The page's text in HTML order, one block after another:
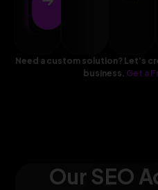
View
Details
Need a custom solution? Let’s
business. Get a
Our SEO